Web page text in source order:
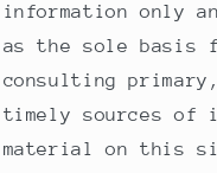
information only
as the sole basis
consulting
timely sources of
material on this